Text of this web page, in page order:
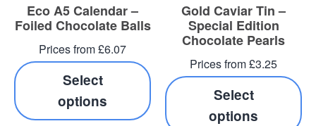
Eco A5 Calendar –
Foiled Chocolate Balls
Prices from £6.07
Select
options
Gold Caviar Tin –
Special Edition
Chocolate Pearls
Prices from £3.25
Select
options